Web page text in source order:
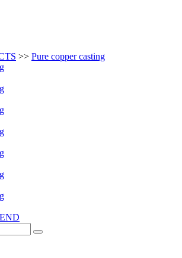
>> Pure copper casting
END